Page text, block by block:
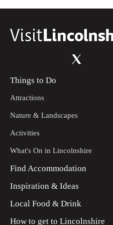
Things to Do
Attractions
Nature & Landscapes
Activities
What's On in Lincolnshire
Find Accommodation
Inspiration & Ideas
Local Food & Drink
How to get to Lincolnshire